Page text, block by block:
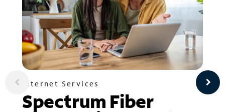
Internet Services
Spectrum Fiber